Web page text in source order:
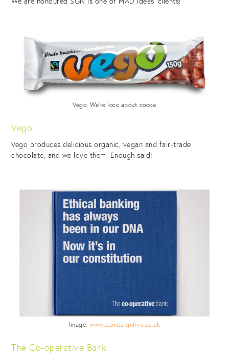
Vego: We’re loco about cocoa
Vego
Vego produces delicious organic, vegan and fair-trade
chocolate, and we love them. Enough said!
Image:www.campaignlive.co.uk
The Co-operative Bank